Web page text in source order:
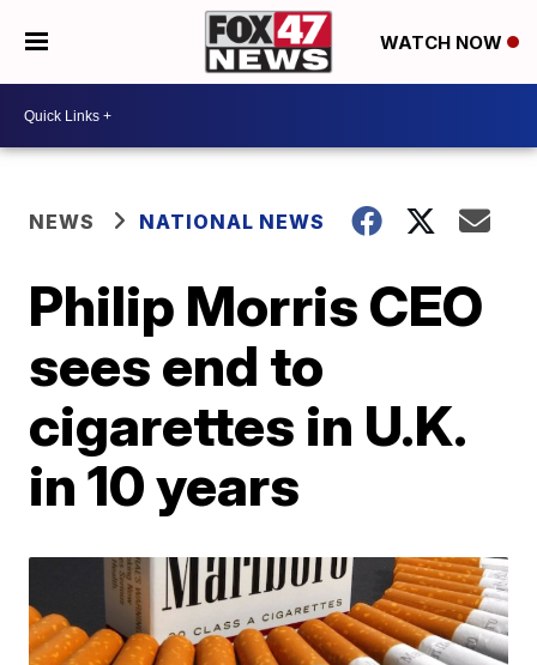
WATCH NOW
NEWS NATIONAL NEWS
Philip Morris CEO
sees end to
cigarettes in U.K.
in 10 years